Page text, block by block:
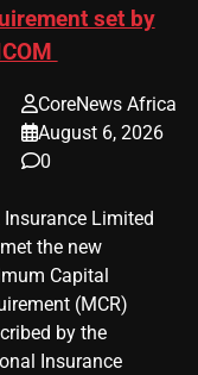
set by
CoreNews Africa
August 6, 2026
0
Insurance Limited
the new
Capital
(MCR)
by the
Insurance